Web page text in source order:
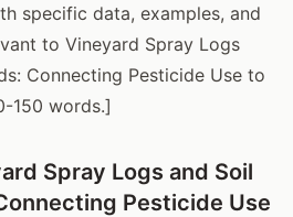
specific data, examples, and
to Vineyard Spray Logs
Connecting Pesticide Use to
150 words.]
Spray Logs and Soil
Pesticide Use